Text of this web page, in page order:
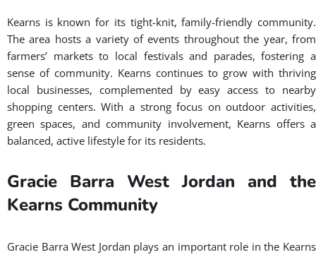
Kearns is known for its tight-knit, family-friendly community.
The area hosts a variety of events throughout the year, from
farmers’ markets to local festivals and parades, fostering a
sense of community. Kearns continues to grow with thriving
local businesses, complemented by easy access to nearby
shopping centers. With a strong focus on outdoor activities,
green spaces, and community involvement, Kearns offers a
balanced, active lifestyle for its residents.
Gracie Barra West Jordan and the
Kearns Community
Gracie Barra West Jordan plays an important role in the Kearns